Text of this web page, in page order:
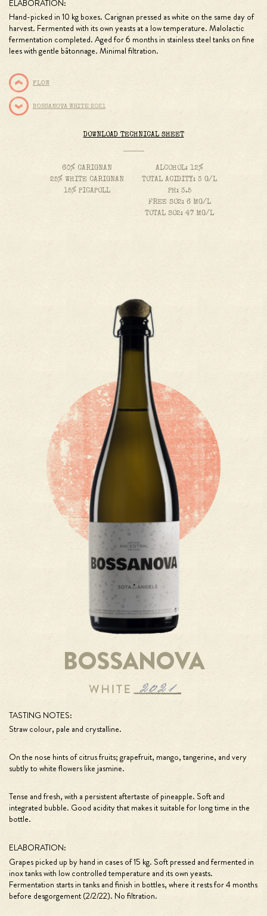
ELABORATION:
Hand-picked in 10 kg boxes. Carignan pressed as white on the same day of
harvest. Fermented with its own yeasts at a low temperature. Malolactic
fermentation completed. Aged for 6 months in stainless steel tanks on fine
lees with gentle bâtonnage. Minimal filtration.
FLOW
BOSSANOVA WHITE 2021
DOWNLOAD TECHNICAL SHEET
60% CARIGNAN
25% WHITE CARIGNAN
15% PICAPOLL
ALCOHOL: 12%
TOTAL ACIDITY: 3 G/L
PH: 3.5
FREE SO2: 6 MG/L
TOTAL SO2: 47 MG/L
BOSSANOVA
TASTING NOTES:
Straw colour, pale and crystalline.
On the nose hints of citrus fruits; grapefruit, mango, tangerine, and very
subtly to white flowers like jasmine.
Tense and fresh, with a persistent aftertaste of pineapple. Soft and
integrated bubble. Good acidity that makes it suitable for long time in the
bottle.
ELABORATION:
Grapes picked up by hand in cases of 15 kg. Soft pressed and fermented in
inox tanks with low controlled temperature and its own yeasts.
Fermentation starts in tanks and finish in bottles, where it rests for 4 months
before desgorgement (2/2/22). No filtration.